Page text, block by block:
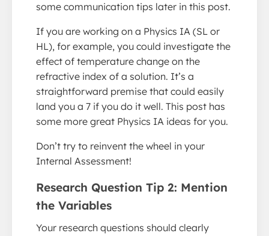
some communication tips later in this post.
If you are working on a Physics IA (SL or
HL), for example, you could investigate the
effect of temperature change on the
refractive index of a solution. It’s a
straightforward premise that could easily
land you a 7 if you do it well. This post has
some more great Physics IA ideas for you.
Don’t try to reinvent the wheel in your
Internal Assessment!
Research Question Tip 2: Mention
the Variables
Your research questions should clearly